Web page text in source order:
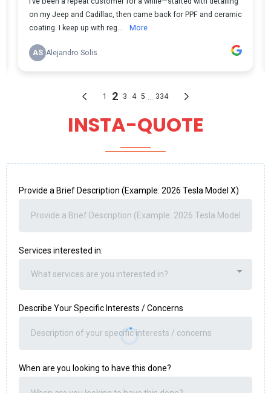
INSTA-QUOTE
Provide a Brief Description (Example: 2026 Tesla Model X)
Services interested in:
What services are you interested in?
Describe Your Specific Interests / Concerns
When are you looking to have this done?